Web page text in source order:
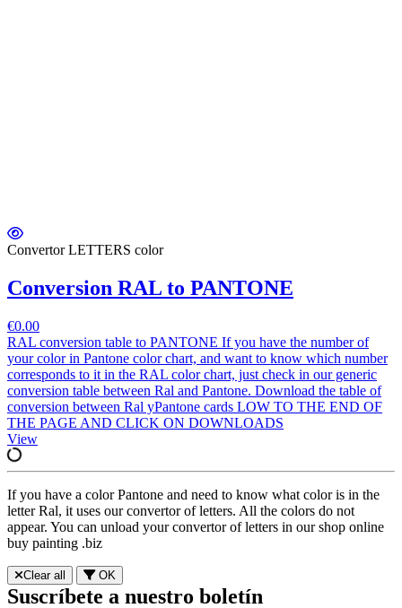
Convertor LETTERS color
Conversion RAL to PANTONE
€0.00
RAL conversion table to PANTONE If you have the number of
your color in Pantone color chart, and want to know which number
corresponds to it in the RAL color chart, just check in our generic
conversion table between Ral and Pantone. Download the table of
conversion between Ral yPantone cards LOW TO THE END OF
THE PAGE AND CLICK ON DOWNLOADS
View
If you have a color Pantone and need to know what color is in the
letter Ral, it uses our convertor of letters. All the colors do not
appear. You can unload your convertor of letters in our shop online
buy painting .biz
Clear all OK
Suscríbete a nuestro boletín